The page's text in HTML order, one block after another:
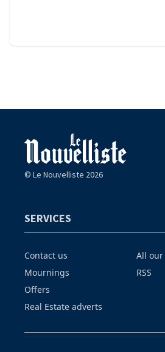
© Le Nouvelliste 2026
SERVICES
Contact us
Mournings
Offers
Real Estate adverts
All our
RSS